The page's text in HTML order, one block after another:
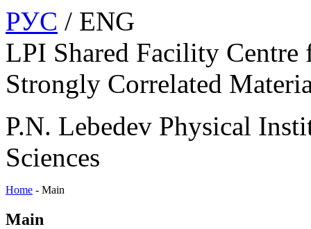
РУС / ENG
LPI Shared Facility
Strongly Correlated
P.N. Lebedev Physical
Sciences
Home - Main
Main